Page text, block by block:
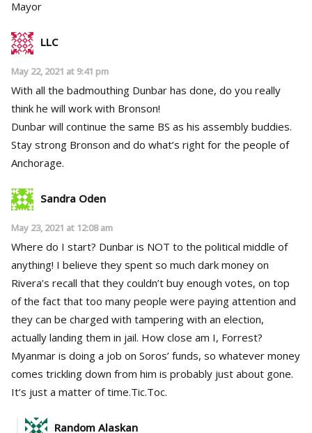
Mayor
LLC
May 22, 2021 at 9:41 pm
With all the badmouthing Dunbar has done, do you really
think he will work with Bronson!
Dunbar will continue the same BS as his assembly buddies.
Stay strong Bronson and do what’s right for the people of
Anchorage.
Sandra Oden
May 23, 2021 at 12:08 am
Where do I start? Dunbar is NOT to the political middle of
anything! I believe they spent so much dark money on
Rivera’s recall that they couldn’t buy enough votes, on top
of the fact that too many people were paying attention and
they can be charged with tampering with an election,
actually landing them in jail. How close am I, Forrest?
Myanmar is doing a job on Soros’ funds, so whatever money
comes trickling down from him is probably just about gone.
It’s just a matter of time.Tic.Toc.
Random Alaskan